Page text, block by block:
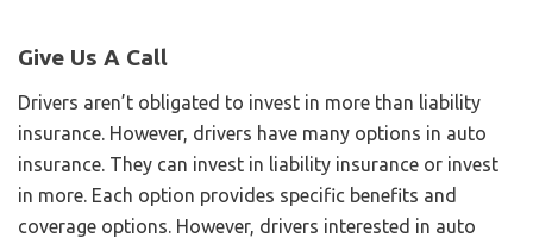
Give Us A Call
Drivers aren’t obligated to invest in more than liability
insurance. However, drivers have many options in auto
insurance. They can invest in liability insurance or invest
in more. Each option provides specific benefits and
coverage options. However, drivers interested in auto